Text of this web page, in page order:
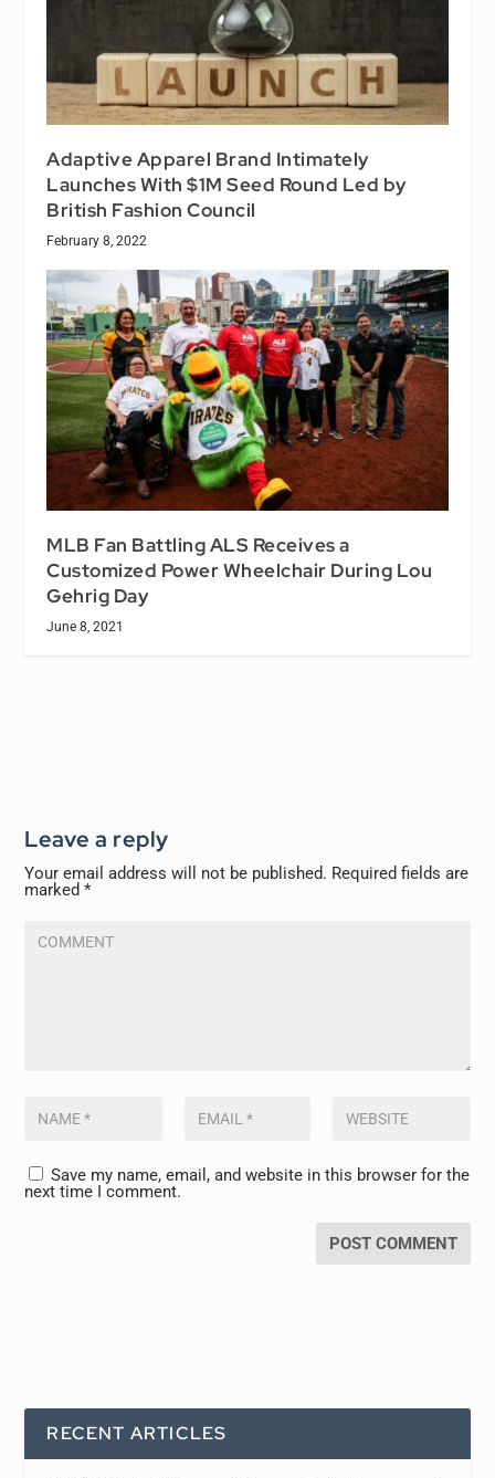
Adaptive Apparel Brand Intimately
Launches With $1M Seed Round Led by
British Fashion Council
February 8, 2022
MLB Fan Battling ALS Receives a
Customized Power Wheelchair During Lou
Gehrig Day
June 8, 2021
Leave a reply
Your email address will not be published. Required fields are
marked*
Save my name, email, and website in this browser for the
next time I comment.
RECENT ARTICLES